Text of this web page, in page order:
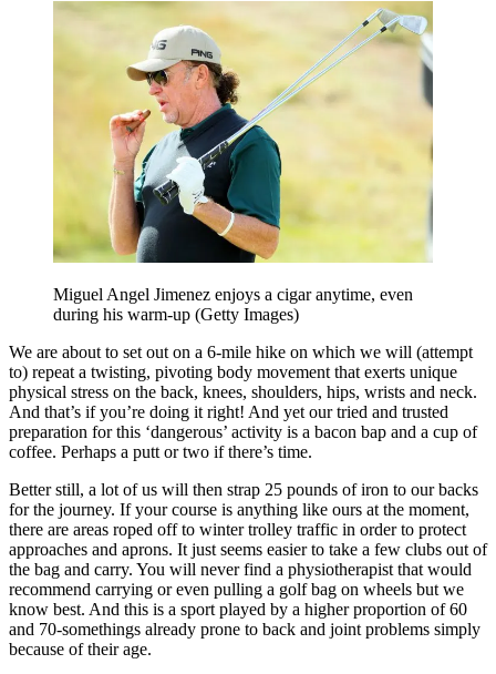
Miguel Angel Jimenez enjoys a cigar anytime, even
during his warm-up (Getty Images)
We are about to set out on a 6-mile hike on which we will (attempt
to) repeat a twisting, pivoting body movement that exerts unique
physical stress on the back, knees, shoulders, hips, wrists and neck.
And that’s if you’re doing it right! And yet our tried and trusted
preparation for this ‘dangerous’ activity is a bacon bap and a cup of
coffee. Perhaps a putt or two if there’s time.
Better still, a lot of us will then strap 25 pounds of iron to our backs
for the journey. If your course is anything like ours at the moment,
there are areas roped off to winter trolley traffic in order to protect
approaches and aprons. It just seems easier to take a few clubs out of
the bag and carry. You will never find a physiotherapist that would
recommend carrying or even pulling a golf bag on wheels but we
know best. And this is a sport played by a higher proportion of 60
and 70-somethings already prone to back and joint problems simply
because of their age.